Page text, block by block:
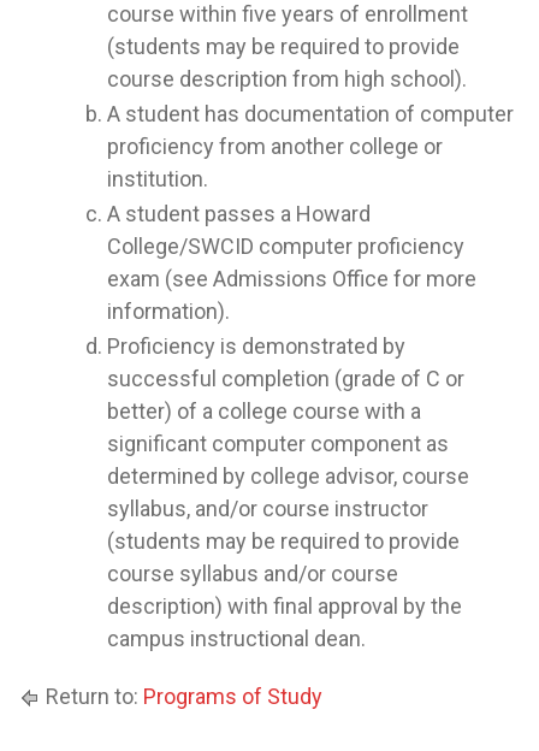
course within five years of enrollment
(students may be required to provide
course description from high school).
A student has documentation of computer
proficiency from another college or
institution.
A student passes a Howard
College/SWCID computer proficiency
exam (see Admissions Office for more
information).
Proficiency is demonstrated by
successful completion (grade of C or
better) of a college course with a
significant computer component as
determined by college advisor, course
syllabus, and/or course instructor
(students may be required to provide
course syllabus and/or course
description) with final approval by the
campus instructional dean.
Return to: Programs of Study